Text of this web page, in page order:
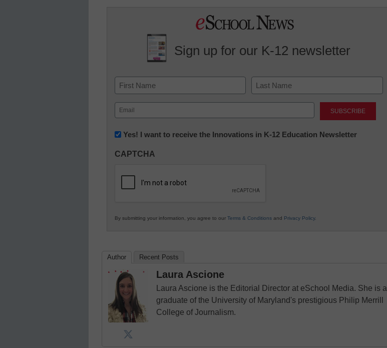
Sign up for our K-12 newsletter
Name
First Last
Email
(Required)
Newsletter:
in
Education
Yes! I want to receive the Innovations in K-12 Education Newsletter
CAPTCHA
By submitting your information, you agree to our Terms & Conditions and Privacy Policy.
Author Recent Posts
Laura Ascione
Laura Ascione is the Editorial Director at eSchool Media. She is a
graduate of the University of Maryland's prestigious Philip Merrill
College of Journalism.